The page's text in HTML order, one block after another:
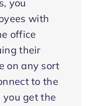
you
with
office
their
on any sort
to the
get the